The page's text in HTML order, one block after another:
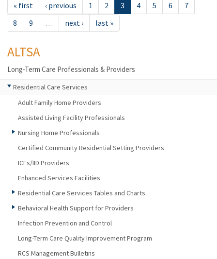
« first ‹ previous 1 2 3 4 5 6
7
8
9 … next › last »
ALTSA
Long-Term Care Professionals & Providers
Residential Care Services
Adult Family Home Providers
Assisted Living Facility Professionals
Nursing Home Professionals
Certified Community Residential Setting Providers
ICFs/IID Providers
Enhanced Services Facilities
Residential Care Services Tables and Charts
Behavioral Health Support for Providers
Infection Prevention and Control
Long-Term Care Quality Improvement Program
RCS Management Bulletins